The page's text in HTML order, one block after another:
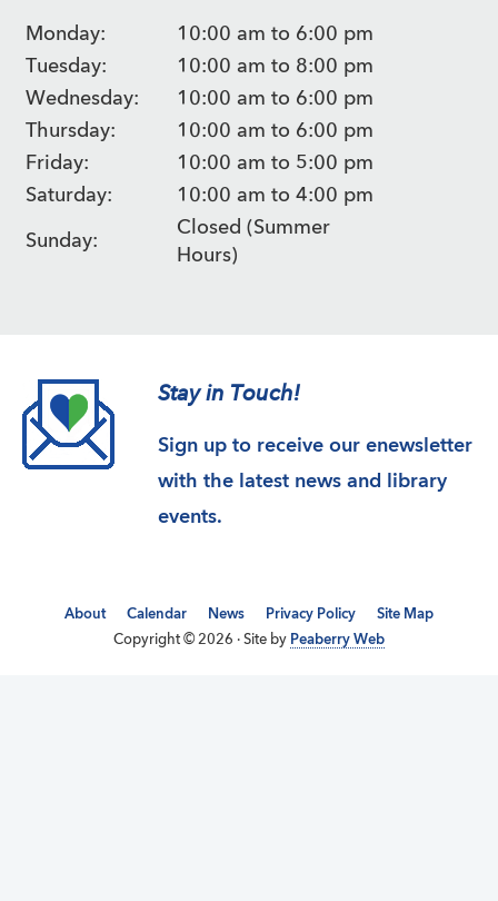
Monday:
10:00 am to 6:00 pm
Tuesday:
10:00 am to 8:00 pm
Wednesday:
10:00 am to 6:00 pm
Thursday:
10:00 am to 6:00 pm
Friday:
10:00 am to 5:00 pm
Saturday:
10:00 am to 4:00 pm
Sunday:
Closed (Summer
Hours)
Stay in Touch!
Sign up to receive our enewsletter
with the latest news and library
events.
About Calendar News Privacy Policy
Site Map
Copyright © 2026 · Site by Peaberry Web